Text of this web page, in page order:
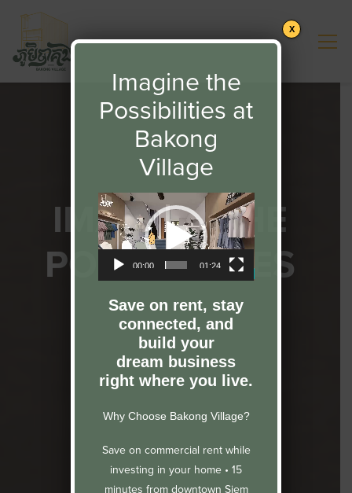
IMAGINE THE
POSSIBILITIES
Imagine the
Possibilities at
Bakong
Village
Video
Player
00:00 01:24
Save on rent, stay
connected, and
build your
dream business
right where you live.
Why Choose Bakong Village?
Save on commercial rent while
investing in your home • 15
minutes from downtown Siem
X